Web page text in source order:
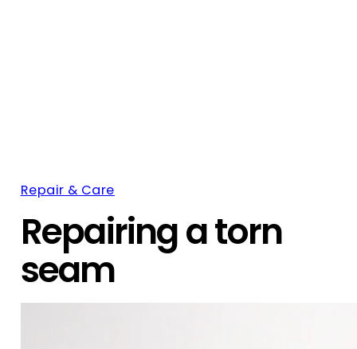
Repair & Care
Repairing a torn
seam